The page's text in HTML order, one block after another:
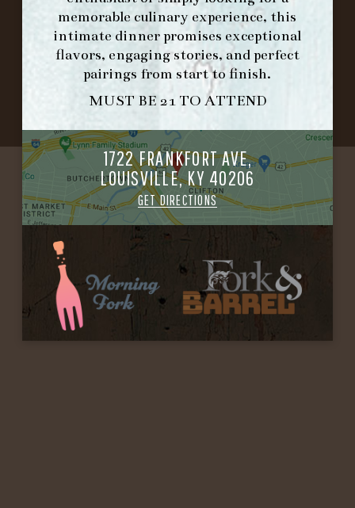
memorable culinary experience, this
intimate dinner promises exceptional
flavors, engaging stories, and perfect
pairings from start to finish.
MUST BE 21 TO ATTEND
1722 FRANKFORT AVE,
LOUISVILLE, KY 40206
GET DIRECTIONS
©2026 FORK & BARREL ALL RIGHTS RESERVED.
PRIVACY POLICY
SITE INFO
SITE MAP